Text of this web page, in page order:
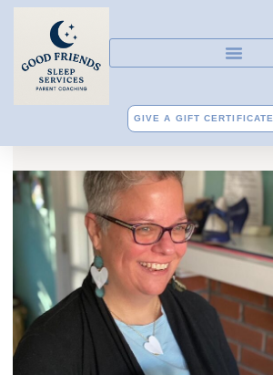
GIVE A GIFT CERTIFICATE